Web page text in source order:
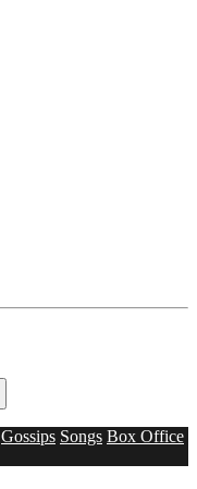
Gossips Songs Box Office